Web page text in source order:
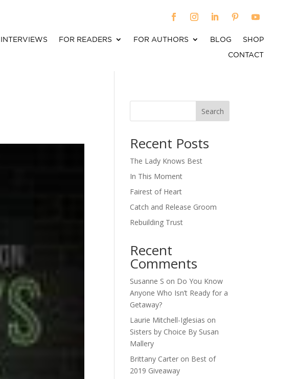
FOR READERS FOR AUTHORS BLOG
SHOP
CONTACT
Search
Recent Posts
The Lady Knows Best
In This Moment
Fairest of Heart
Catch and Release Groom
Rebuilding Trust
Recent
Comments
Susanne S on Do You Know
Anyone Who Isn’t Ready for a
Getaway?
Laurie Mitchell-Iglesias on
Sisters by Choice By Susan
Mallery
Brittany Carter on Best of
2019 Giveaway